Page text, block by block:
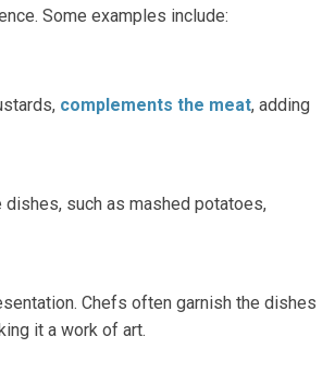
Some examples include:
complements the meat, adding
such as mashed potatoes,
Chefs often garnish the dishes
it a work of art.